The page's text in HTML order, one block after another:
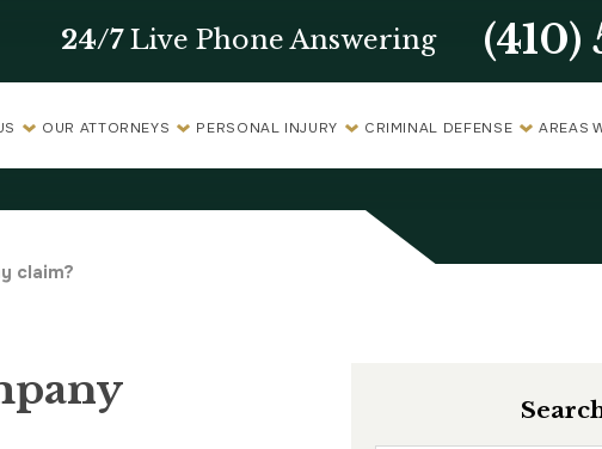
24/7Live Phone Answering (410)
OUR ATTORNEYS PERSONAL INJURY CRIMINAL DEFENSE AREAS
claim?